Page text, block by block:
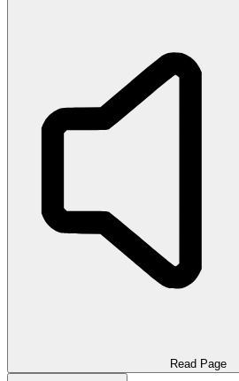
Read Page